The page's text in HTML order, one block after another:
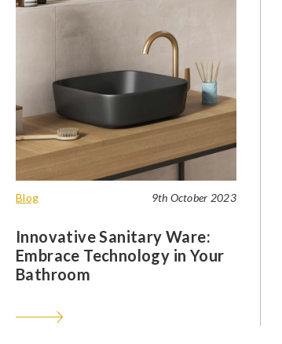
Blog 9th October 2023
Innovative Sanitary Ware:
Embrace Technology in Your
Bathroom